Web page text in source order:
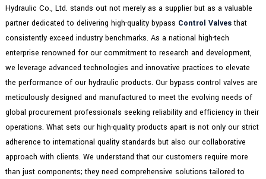
Hydraulic Co., Ltd. stands out not merely as a supplier but as a valuable
partner dedicated to delivering high-quality bypass Control Valvesthat
consistently exceed industry benchmarks. As a national high-tech
enterprise renowned for our commitment to research and development,
we leverage advanced technologies and innovative practices to elevate
the performance of our hydraulic products. Our bypass control valves are
meticulously designed and manufactured to meet the evolving needs of
global procurement professionals seeking reliability and efficiency in their
operations. What sets our high-quality products apart is not only our strict
adherence to international quality standards but also our collaborative
approach with clients. We understand that our customers require more
than just components; they need comprehensive solutions tailored to